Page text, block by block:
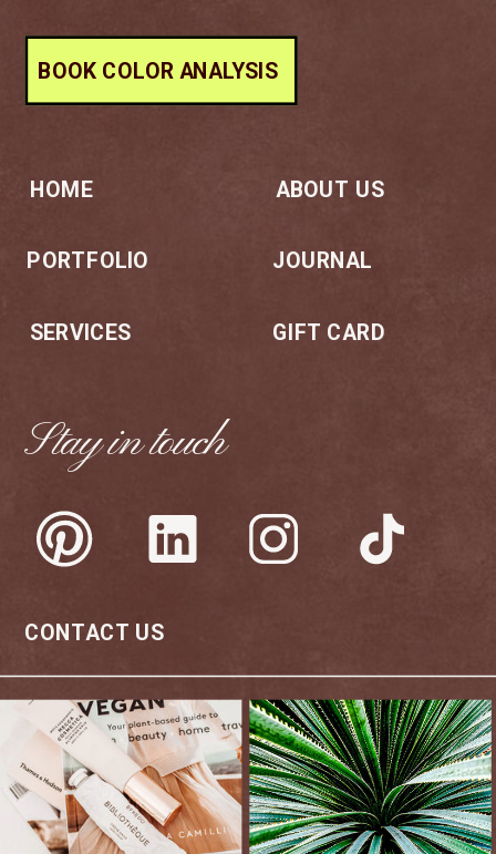
CONTACT US
Stay in touch
JOURNAL
ABOUT US
SERVICES
PORTFOLIO
HOME
BOOK COLOR ANALYSIS
GIFT CARD